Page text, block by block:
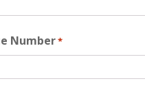
Number*